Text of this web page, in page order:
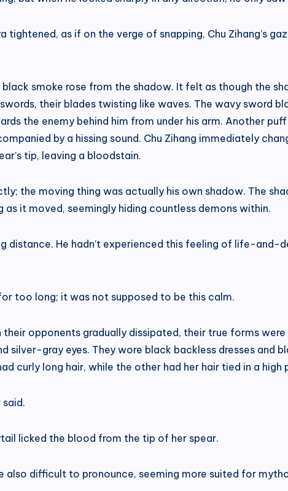
tightened, as if on the verge of snapping, Chu Zihang’s
smoke rose from the shadow. It felt as though the
their blades twisting like waves. The wavy sword
the enemy behind him from under his arm. Another
by a hissing sound. Chu Zihang immediately
tip, leaving a bloodstain.
the moving thing was actually his own shadow. The
it moved, seemingly hiding countless demons within.
distance. He hadn’t experienced this feeling of life-
too long; it was not supposed to be this calm.
their opponents gradually dissipated, their true forms
silver-gray eyes. They wore black backless dresses and
curly long hair, while the other had her hair tied in a high
said.
licked the blood from the tip of her spear.
also difficult to pronounce, seeming more suited for